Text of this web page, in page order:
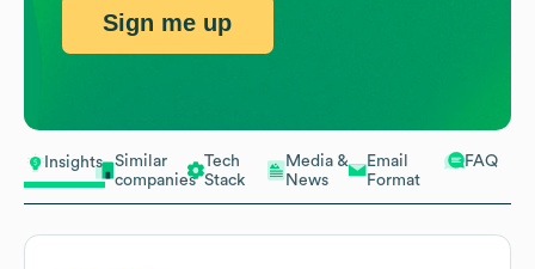
Insights
Similar
companies
Tech
Stack
Media &
News
Email
Format
FAQ
Sign me up